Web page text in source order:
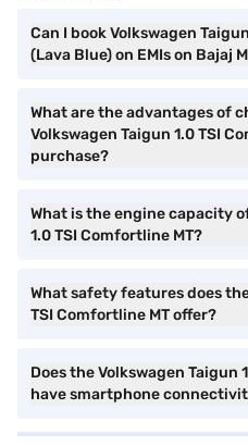
Can I book Volkswagen
(Lava Blue) on EMIs on Bajaj
What are the advantages of
Volkswagen Taigun 1.0 TSI
purchase?
What is the engine capacity
1.0 TSI Comfortline MT?
What safety features does
TSI Comfortline MT offer?
Does the Volkswagen Taigun
have smartphone